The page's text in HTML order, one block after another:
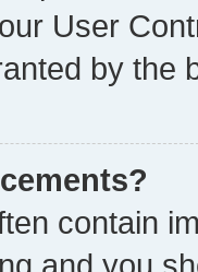
User
by the
contain